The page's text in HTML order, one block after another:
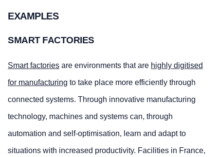
EXAMPLES
SMART FACTORIES
Smart factories are environments that are highly digitised
for manufacturing to take place more efficiently through
connected systems. Through innovative manufacturing
technology, machines and systems can, through
automation and self-optimisation, learn and adapt to
situations with increased productivity. Facilities in France,